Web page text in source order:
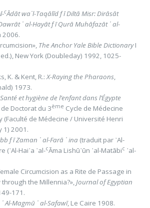
cĀdāt wa᾽l-Taqālīd f ī Diltā Misr: Dirāsāt
᾿ al-Hayāt f ī Qurā Muhāfazāt ᾿ al-
2006.
The Anchor Yale Bible DictionaryI
ed.), New York (Doubleday) 1992, 1025-
K. & Kent, R.:X-Raying the Pharaons,
1973.
Santé et hygiène de l’enfant dans l’Égypte
Doctorat du 3ème Cycle de Médecine
(Faculté de Médecine / Université Henri
1) 2001.
f ī Zaman ᾿ al-Farā ᾿ ina (traduit par ᾿Al-
(᾿Al-Hai᾿a ᾿al-cĀma Lishū᾿ūn ᾿al-Matābic ᾿al-
Circumcision as a Rite de Passage in
through the Millennia?»,Journal of Egyptian
171.
᾿ Al-Magmū ᾿ al-Safawī, Le Caire 1908.